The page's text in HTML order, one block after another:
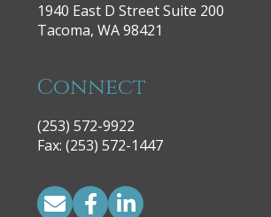
1940 East D Street Suite 200
Tacoma, WA 98421
Connect
(253) 572-9922
|
Fax: (253) 572-1447